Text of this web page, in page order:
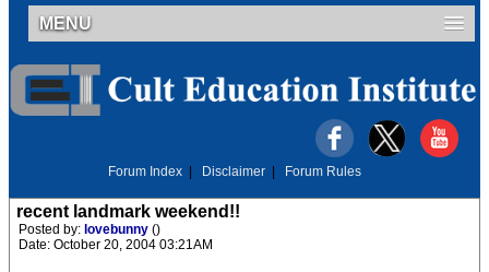
MENU
Forum Index Disclaimer Forum Rules
recent landmark weekend!!
Posted by: lovebunny ()
Date: October 20, 2004 03:21AM